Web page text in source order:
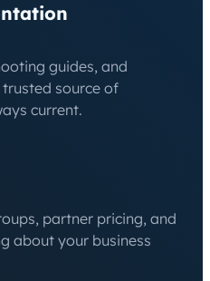
guides, and
source of
current.
partner pricing, and
about your business